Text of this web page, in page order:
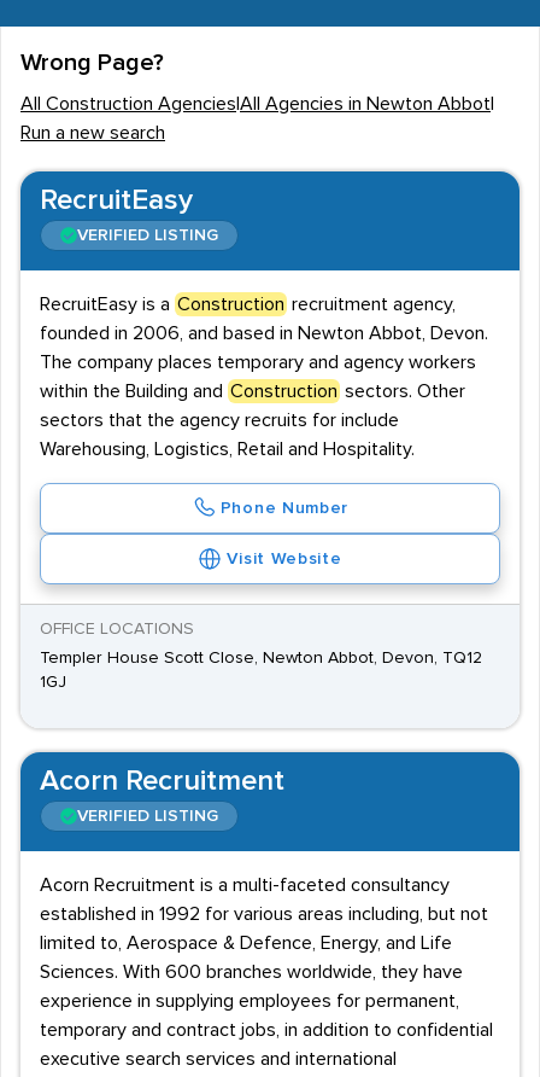
Wrong Page?
All Construction Agencies All Agencies in Newton Abbot
Run a new search
RecruitEasy
VERIFIED LISTING
RecruitEasy is a Construction recruitment agency,
founded in 2006, and based in Newton Abbot, Devon.
The company places temporary and agency workers
within the Building and Construction sectors. Other
sectors that the agency recruits for include
Warehousing, Logistics, Retail and Hospitality.
Phone Number
Visit Website
OFFICE LOCATIONS
Templer House Scott Close, Newton Abbot, Devon, TQ12
1GJ
Acorn Recruitment
VERIFIED LISTING
Acorn Recruitment is a multi-faceted consultancy
established in 1992 for various areas including, but not
limited to, Aerospace & Defence, Energy, and Life
Sciences. With 600 branches worldwide, they have
experience in supplying employees for permanent,
temporary and contract jobs, in addition to confidential
executive search services and international